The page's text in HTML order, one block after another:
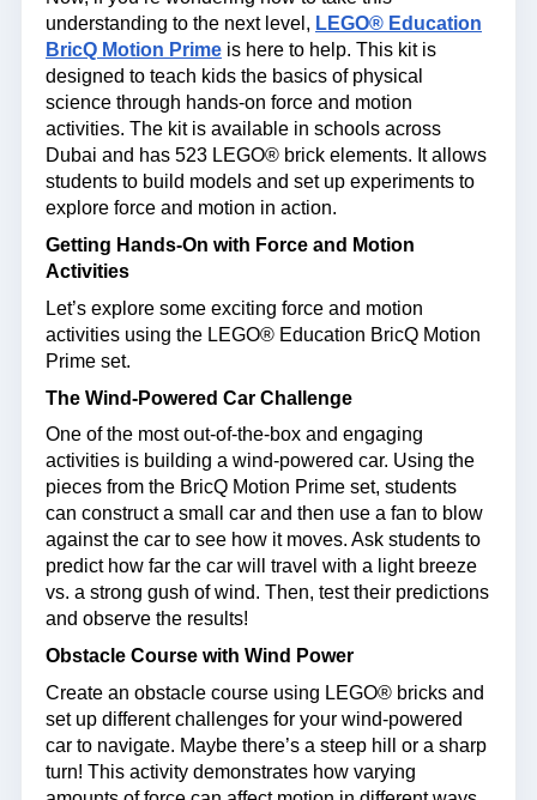
understanding to the next level, LEGO® Education
BricQ Motion Prime is here to help. This kit is
designed to teach kids the basics of physical
science through hands-on force and motion
activities. The kit is available in schools across
Dubai and has 523 LEGO® brick elements. It allows
students to build models and set up experiments to
explore force and motion in action.
Getting Hands-On with Force and Motion
Activities
Let’s explore some exciting force and motion
activities using the LEGO® Education BricQ Motion
Prime set.
The Wind-Powered Car Challenge
One of the most out-of-the-box and engaging
activities is building a wind-powered car. Using the
pieces from the BricQ Motion Prime set, students
can construct a small car and then use a fan to blow
against the car to see how it moves. Ask students to
predict how far the car will travel with a light breeze
vs. a strong gush of wind. Then, test their predictions
and observe the results!
Obstacle Course with Wind Power
Create an obstacle course using LEGO® bricks and
set up different challenges for your wind-powered
car to navigate. Maybe there’s a steep hill or a sharp
turn! This activity demonstrates how varying